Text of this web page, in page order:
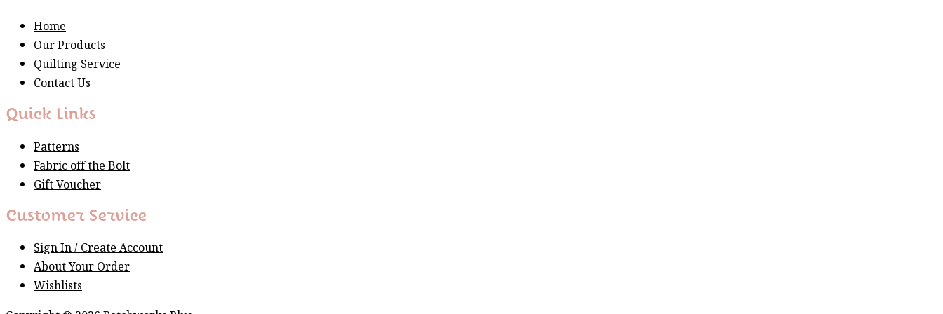
Home
Our Products
Quilting Service
Contact Us
Quick Links
Patterns
Fabric off the Bolt
Gift Voucher
Customer Service
Sign In / Create Account
About Your Order
Wishlists